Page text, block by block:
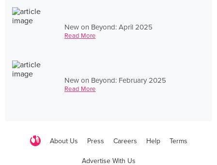
New on Beyond: April 2025
Read More
New on Beyond: February 2025
Read More
About Us Press Careers Help Terms
Advertise With Us